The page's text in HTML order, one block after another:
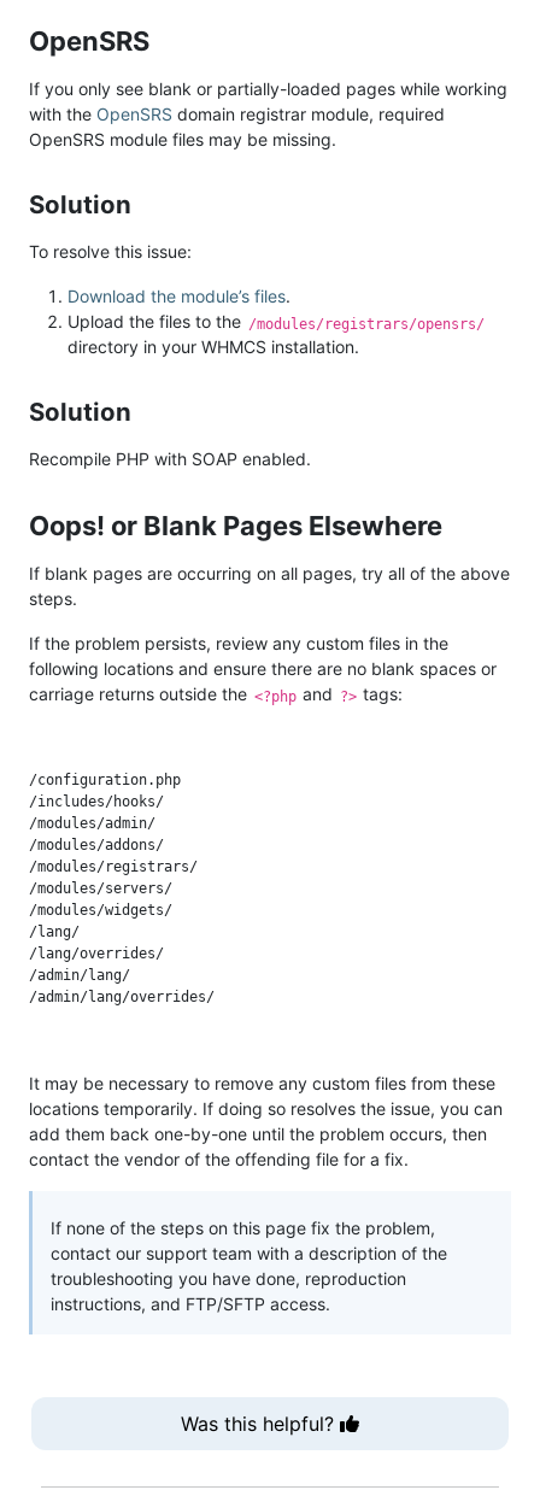
OpenSRS
If you only see blank or partially-loaded pages while working
with the OpenSRS domain registrar module, required
OpenSRS module files may be missing.
Solution
To resolve this issue:
Download the module’s files.
Upload the files to the /modules/registrars/opensrs/
directory in your WHMCS installation.
Solution
Recompile PHP with SOAP enabled.
Oops! or Blank Pages Elsewhere
If blank pages are occurring on all pages, try all of the above
steps.
If the problem persists, review any custom files in the
following locations and ensure there are no blank spaces or
carriage returns outside the <?php and ?> tags:
/configuration.php
/includes/hooks/
/modules/admin/
/modules/addons/
/modules/registrars/
/modules/servers/
/modules/widgets/
/lang/
/lang/overrides/
/admin/lang/
It may be necessary to remove any custom files from these
locations temporarily. If doing so resolves the issue, you can
add them back one-by-one until the problem occurs, then
contact the vendor of the offending file for a fix.
If none of the steps on this page fix the problem,
contact our support team with a description of the
troubleshooting you have done, reproduction
instructions, and FTP/SFTP access.
Was this helpful?